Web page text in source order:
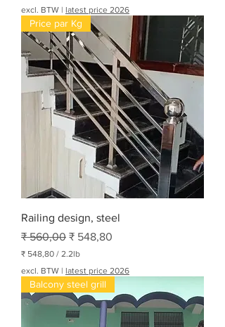
4
0
0
p
excl. BTW | latest price 2026
Price par Kg
Railing design, steel
Normale prijs
₹ 560,00 Verkoopprijs
₹ 548,80
₹ 548,80 / 2.2lb
4
excl. BTW | latest price 2026
Balcony steel grill